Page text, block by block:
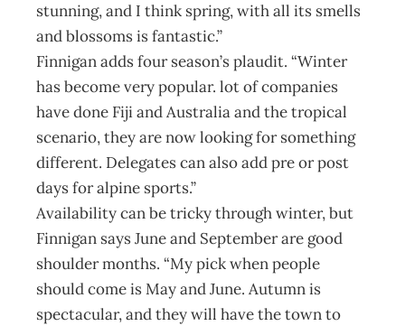
stunning, and I think spring, with all its smells
and blossoms is fantastic.”
Finnigan adds four season’s plaudit. “Winter
has become very popular. lot of companies
have done Fiji and Australia and the tropical
scenario, they are now looking for something
different. Delegates can also add pre or post
days for alpine sports.”
Availability can be tricky through winter, but
Finnigan says June and September are good
shoulder months. “My pick when people
should come is May and June. Autumn is
spectacular, and they will have the town to